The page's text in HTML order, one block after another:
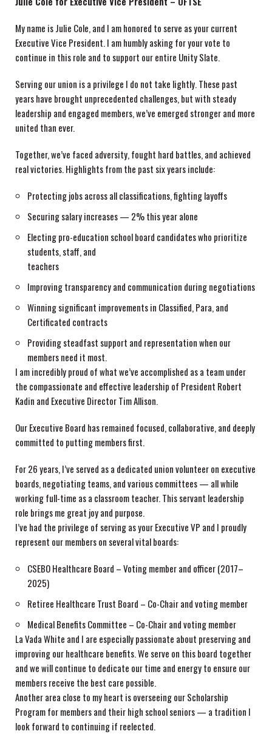
My name is Julie Cole, and I am honored to serve as your current
Executive Vice President. I am humbly asking for your vote to
continue in this role and to support our entire Unity Slate.
Serving our union is a privilege I do not take lightly. These past
years have brought unprecedented challenges, but with steady
leadership and engaged members, we’ve emerged stronger and more
united than ever.
Together, we’ve faced adversity, fought hard battles, and achieved
real victories. Highlights from the past six years include:
Protecting jobs across all classifications, fighting layoffs
Securing salary increases — 2% this year alone
Electing pro-education school board candidates who prioritize
students, staff, and
teachers
Improving transparency and communication during negotiations
Winning significant improvements in Classified, Para, and
Certificated contracts
Providing steadfast support and representation when our
members need it most.
I am incredibly proud of what we’ve accomplished as a team under
the compassionate and effective leadership of President Robert
Kadin and Executive Director Tim Allison.
Our Executive Board has remained focused, collaborative, and deeply
committed to putting members first.
For 26 years, I’ve served as a dedicated union volunteer on executive
boards, negotiating teams, and various committees — all while
working full-time as a classroom teacher. This servant leadership
role brings me great joy and purpose.
I’ve had the privilege of serving as your Executive VP and I proudly
represent our members on several vital boards:
CSEBO Healthcare Board – Voting member and officer (2017–
2025)
Retiree Healthcare Trust Board – Co-Chair and voting member
Medical Benefits Committee – Co-Chair and voting member
La Vada White and I are especially passionate about preserving and
improving our healthcare benefits. We serve on this board together
and we will continue to dedicate our time and energy to ensure our
members receive the best care possible.
Another area close to my heart is overseeing our Scholarship
Program for members and their high school seniors — a tradition I
look forward to continuing if reelected.